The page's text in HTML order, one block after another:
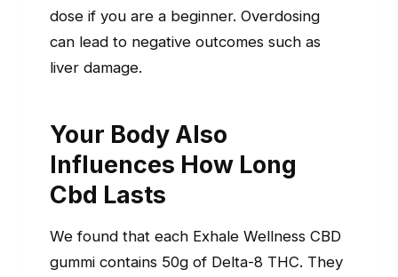
dose if you are a beginner. Overdosing
can lead to negative outcomes such as
liver damage.
Your Body Also
Influences How Long
Cbd Lasts
We found that each Exhale Wellness CBD
gummi contains 50g of Delta-8 THC. They